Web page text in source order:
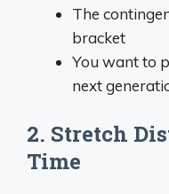
The
bracket
You want to
next
2. Stretch
Time